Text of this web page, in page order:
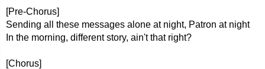
[Pre-Chorus]
Sending all these messages alone at night, Patron at night
In the morning, different story, ain't that right?
[Chorus]